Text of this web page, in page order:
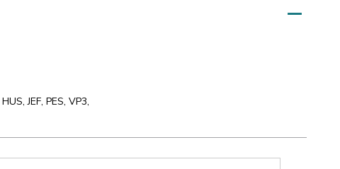
JEF, PES, VP3,